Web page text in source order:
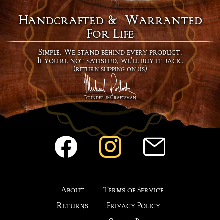
hat must be black.
Handcrafted & Warranted
For Life
Simple. We stand behind every product.
If you're not satisfied, we'll buy it back.
(return shipping on us)
Founder & Craftsman
About
Returns
Terms of Service
Privacy Policy